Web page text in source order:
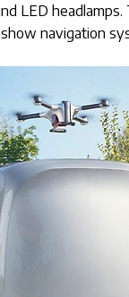
LED
navigation